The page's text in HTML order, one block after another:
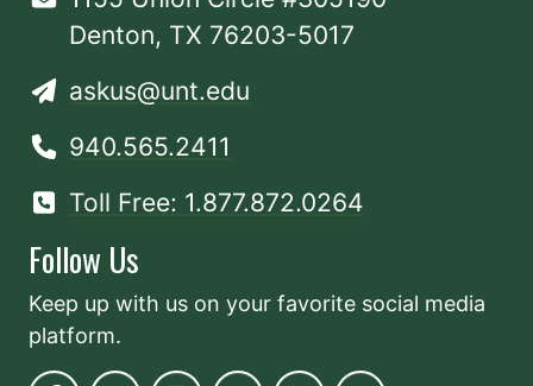
Denton, TX 76203-5017
askus@unt.edu
940.565.2411
Toll Free: 1.877.872.0264
Follow Us
Keep up with us on your favorite social media
platform.